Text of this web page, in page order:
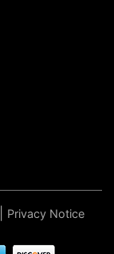
Privacy Notice